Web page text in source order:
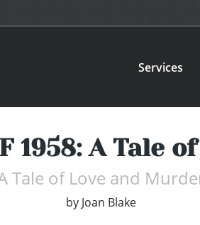
Services
1958: A Tale
Tale of Love and
by Joan Blake